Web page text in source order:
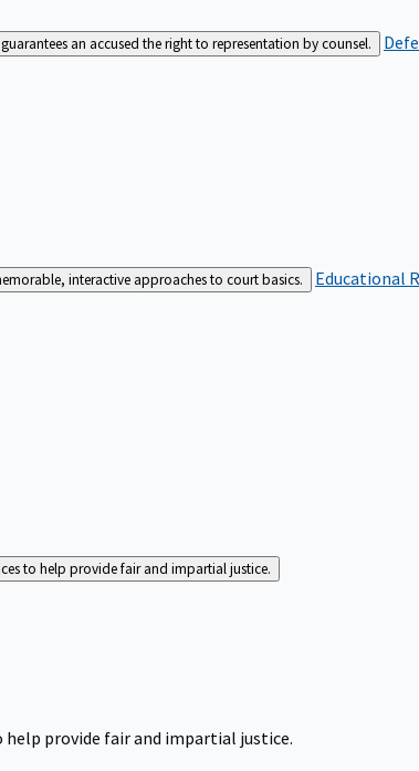
an accused the right to representation by counsel.
interactive approaches to court basics. Educational
to help provide fair and impartial justice.
provide fair and impartial justice.